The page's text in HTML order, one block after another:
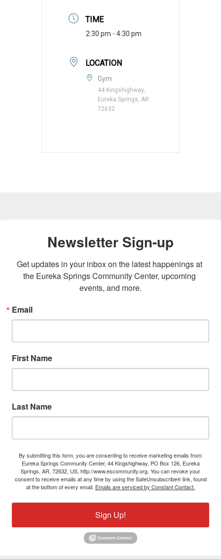
TIME
2:30 pm - 4:30 pm
LOCATION
Gym
44 Kingshighway,
Eureka Springs, AR
72632
Newsletter Sign-up
Get updates in your inbox on the latest happenings at
the Eureka Springs Community Center, upcoming
events, and more.
Email
First Name
Last Name
By submitting this form, you are consenting to receive marketing emails from:
Eureka Springs Community Center, 44 Kingshighway, PO Box 126, Eureka
Springs, AR, 72632, US, http://www.escommunity.org. You can revoke your
consent to receive emails at any time by using the SafeUnsubscribe® link, found
at the bottom of every email. Emails are serviced by Constant Contact.
Sign Up!